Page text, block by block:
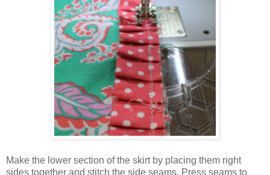
Make the lower section of the skirt by placing them right
sides together and stitch the side seams. Press seams to